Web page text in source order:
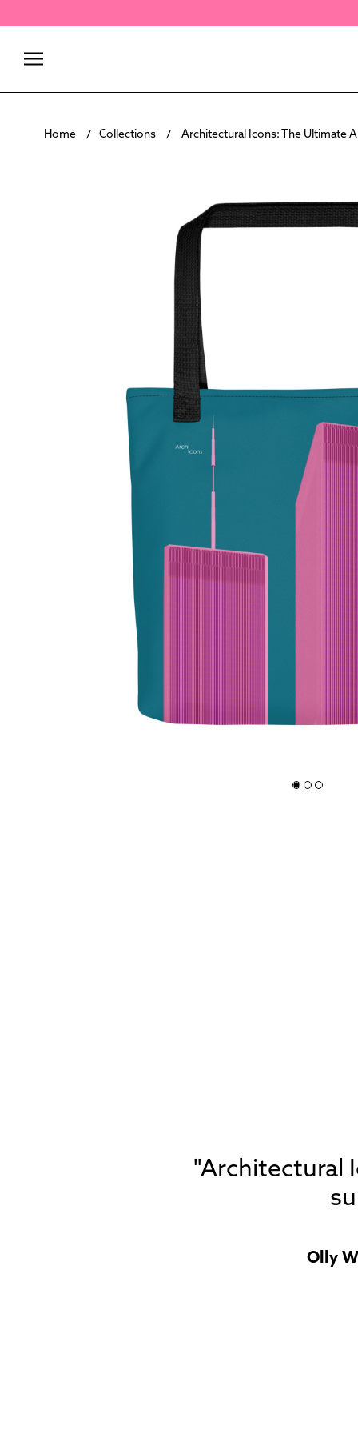
to
Home Collections Architectural Icons: The Ultimate
"Architectural
Olly